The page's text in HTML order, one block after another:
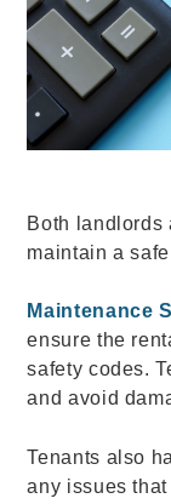
Both landlords
maintain a
Maintenance
ensure the
safety codes.
and avoid
Tenants also
any issues